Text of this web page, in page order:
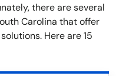
there are several
Carolina that offer
Here are 15